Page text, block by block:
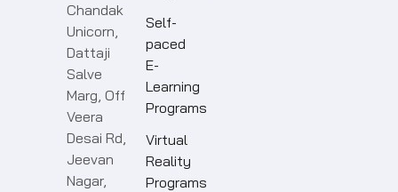
Chandak
Unicorn,
Dattaji
Salve
Marg, Off
Veera
Desai Rd,
Jeevan
Nagar,
Self-
paced
E-
Learning
Programs
Virtual
Reality
Programs